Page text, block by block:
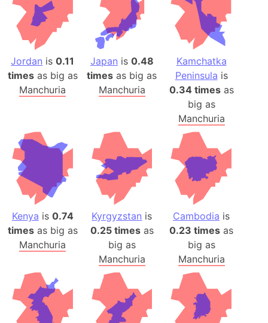
Jordan is0.11
timesas big as
Manchuria
Japan is 0.48
times as big as
Manchuria
Kamchatka
Peninsula is
0.34 timesas
big as
Manchuria
Kenya is 0.74
timesas big as
Manchuria
Kyrgyzstan is
0.25 timesas
big as
Manchuria
Cambodia is
0.23 times as
big as
Manchuria